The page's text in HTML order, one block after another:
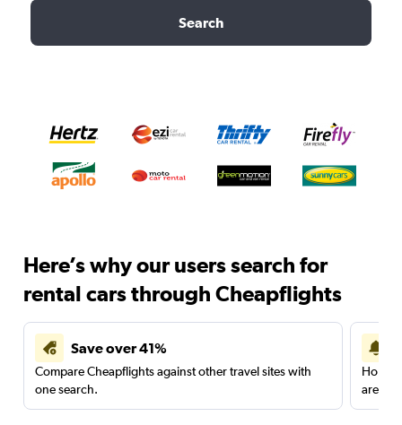
Search
Here’s why our users search for
rental cars through Cheapflights
Save over 41%
Compare Cheapflights against other travel sites with
one search.
are